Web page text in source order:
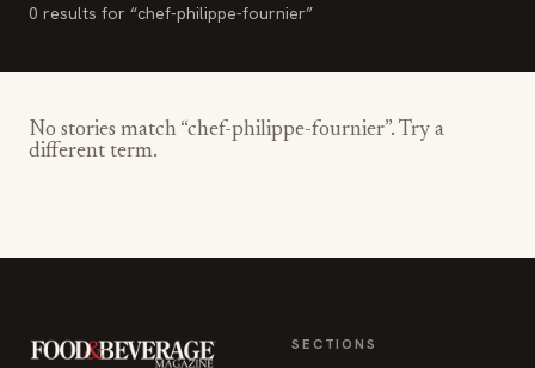
0 results for “chef-philippe-fournier”
No stories match “chef-philippe-fournier”. Try a
different term.
SECTIONS